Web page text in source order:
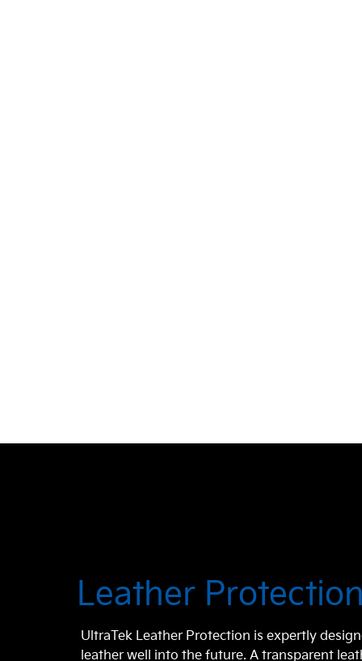
Leather Protection
UltraTek Leather Protection is expertly
leather well into the future. A transparent